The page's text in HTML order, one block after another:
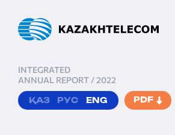
INTEGRATED
ANNUAL REPORT / 2022
ҚАЗ РУС ENG PDF